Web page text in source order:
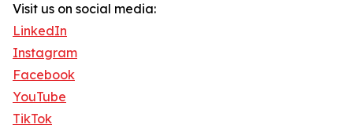
Visit us on social media:
LinkedIn
Instagram
Facebook
YouTube
TikTok